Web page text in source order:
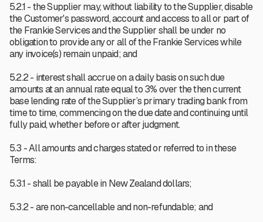
5.2.1 - the Supplier may, without liability to the Supplier, disable
the Customer's password, account and access to all or part of
the Frankie Services and the Supplier shall be under no
obligation to provide any or all of the Frankie Services while
any invoice(s) remain unpaid; and
5.2.2 - interest shall accrue on a daily basis on such due
amounts at an annual rate equal to 3% over the then current
base lending rate of the Supplier’s primary trading bank from
time to time, commencing on the due date and continuing until
fully paid, whether before or after judgment.
5.3 - All amounts and charges stated or referred to in these
Terms:
5.3.1 - shall be payable in New Zealand dollars;
5.3.2 - are non-cancellable and non-refundable; and